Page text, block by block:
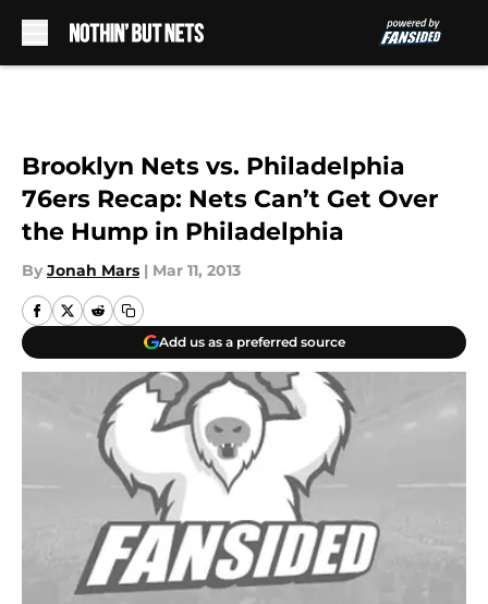
Brooklyn Nets vs. Philadelphia
76ers Recap: Nets Can’t Get Over
the Hump in Philadelphia
By Jonah Mars | Mar 11, 2013
Add us as a preferred source